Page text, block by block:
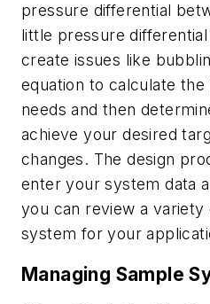
pressure differential
little pressure
create issues like
equation to calculate
needs and then
achieve your desired
changes. The design
enter your system data
you can review a
system for your
Managing Sample